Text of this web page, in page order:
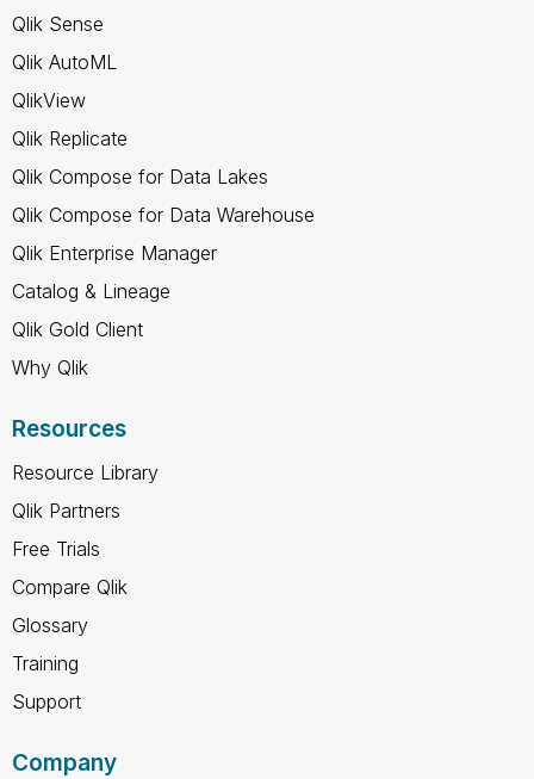
Qlik Sense
Qlik AutoML
QlikView
Qlik Replicate
Qlik Compose for Data Lakes
Qlik Compose for Data Warehouse
Qlik Enterprise Manager
Catalog & Lineage
Qlik Gold Client
Why Qlik
Resources
Resource Library
Qlik Partners
Free Trials
Compare Qlik
Glossary
Training
Support
Company